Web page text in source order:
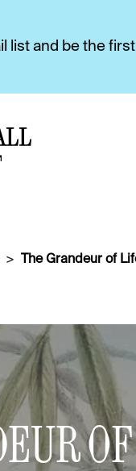
list and be the
The Grandeur of